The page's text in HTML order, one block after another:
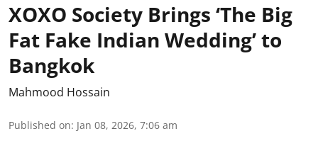
XOXO Society Brings ‘The Big
Fat Fake Indian Wedding’ to
Bangkok
Mahmood Hossain
Published on: Jan 08, 2026, 7:06 am